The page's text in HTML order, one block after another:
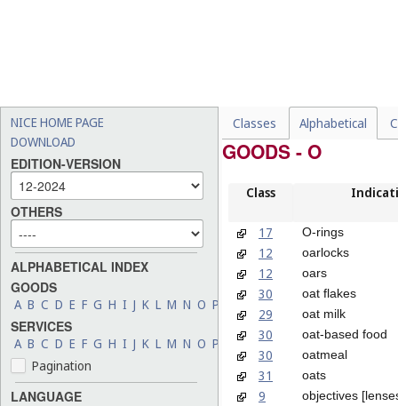
NICE HOME PAGE
DOWNLOAD
EDITION-VERSION
OTHERS
ALPHABETICAL INDEX
GOODS
A B C D E F G H I J K L M N O P R S T
SERVICES
A B C D E F G H I J K L M N O P R S T V W X Y Z
Pagination
LANGUAGE
Classes Alphabetical
GOODS - O
Class
17 O-rings
12 oarlocks
12 oars
30 oat flakes
29 oat milk
30 oat-based food
30 oatmeal
31 oats
9 objectives